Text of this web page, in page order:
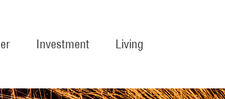
Investment Living